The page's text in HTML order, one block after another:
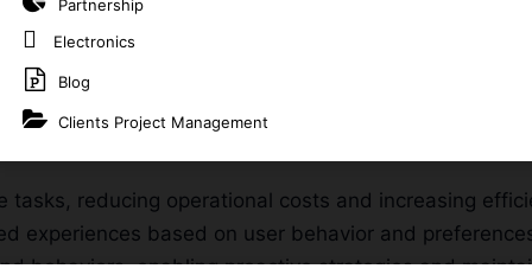
Partnership
Electronics
Blog
Clients Project Management
experiences.
vast amounts of data to provide actionable
tasks, reducing operational costs and increasing
experiences based on user behavior and
behaviors, enabling proactive strategies and